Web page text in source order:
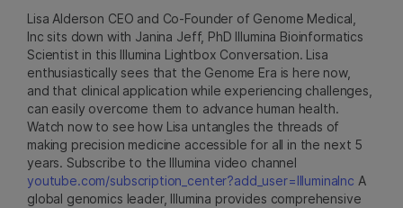
Lisa Alderson CEO and Co-Founder of Genome Medical,
Inc sits down with Janina Jeff, PhD Illumina Bioinformatics
Scientist in this Illumina Lightbox Conversation. Lisa
enthusiastically sees that the Genome Era is here now,
and that clinical application while experiencing challenges,
can easily overcome them to advance human health.
Watch now to see how Lisa untangles the threads of
making precision medicine accessible for all in the next 5
years. Subscribe to the Illumina video channel
youtube.com/subscription_center?add_user=IlluminaInc A
global genomics leader, Illumina provides comprehensive